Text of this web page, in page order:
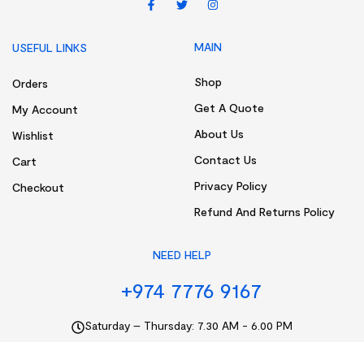
USEFUL LINKS
Orders
My Account
Wishlist
Cart
Checkout
MAIN
Shop
Get A Quote
About Us
Contact Us
Privacy Policy
Refund And Returns Policy
NEED HELP
+974 7776 9167
Saturday – Thursday: 7.30 AM - 6.00 PM